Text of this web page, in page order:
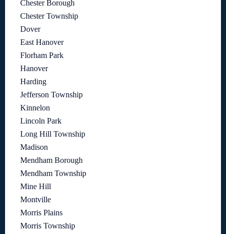
Chester Borough
Chester Township
Dover
East Hanover
Florham Park
Hanover
Harding
Jefferson Township
Kinnelon
Lincoln Park
Long Hill Township
Madison
Mendham Borough
Mendham Township
Mine Hill
Montville
Morris Plains
Morris Township